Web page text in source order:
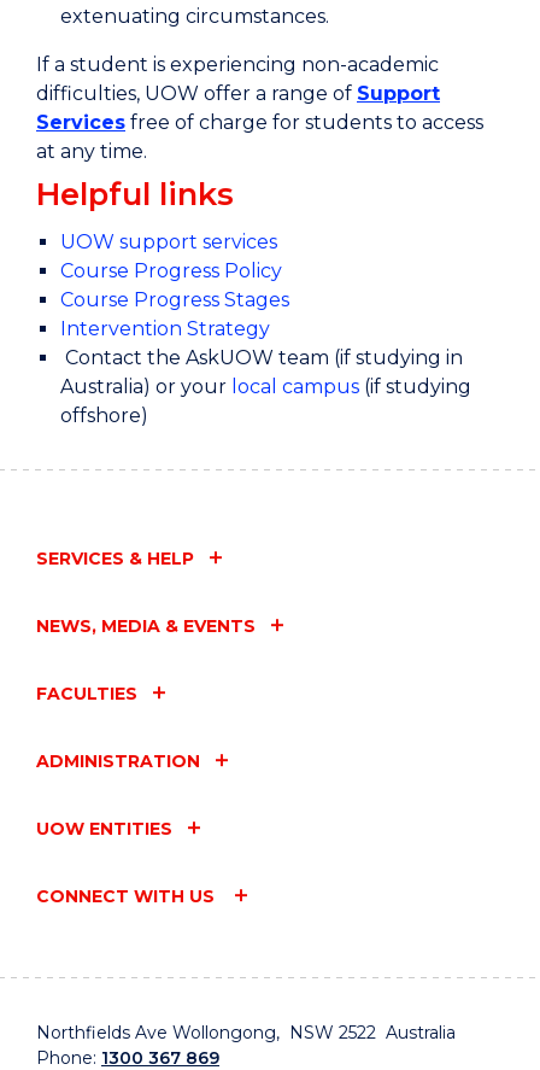
extenuating circumstances.
If a student is experiencing non-academic
difficulties, UOW offer a range of Support
Services free of charge for students to access
at any time.
Helpful links
UOW support services
Course Progress Policy
Course Progress Stages
Intervention Strategy
Contact the AskUOW team (if studying in
Australia) or your local campus (if studying
offshore)
SERVICES & HELP
NEWS, MEDIA & EVENTS
FACULTIES
ADMINISTRATION
UOW ENTITIES
CONNECT WITH US
Northfields Ave Wollongong, NSW 2522 Australia
Phone: 1300 367 869